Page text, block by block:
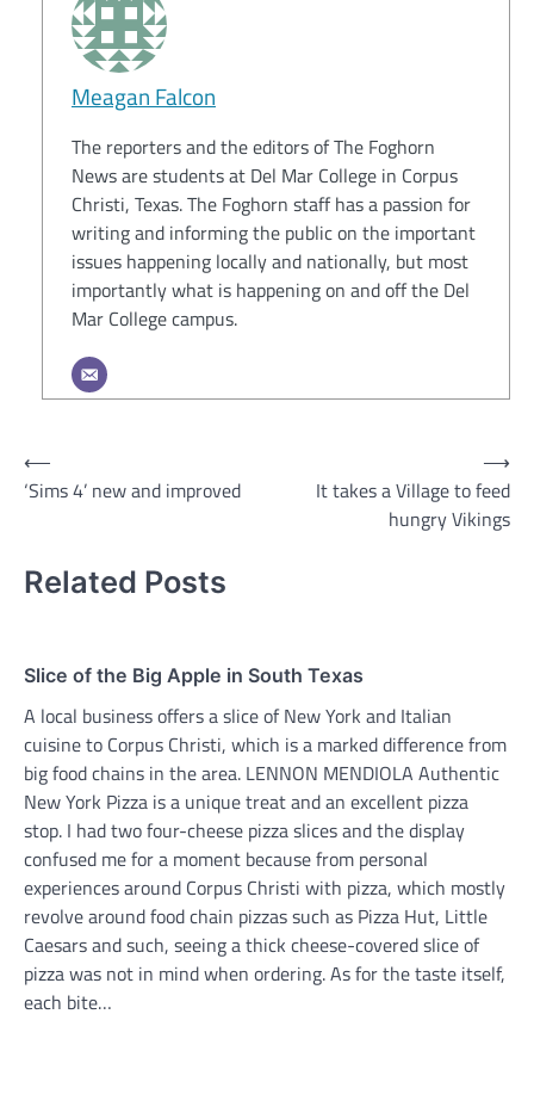
Meagan Falcon
The reporters and the editors of The Foghorn
News are students at Del Mar College in Corpus
Christi, Texas. The Foghorn staff has a passion for
writing and informing the public on the important
issues happening locally and nationally, but most
importantly what is happening on and off the Del
Mar College campus.
Post
navigation
⟵
‘Sims 4’ new and improved
It takes a Village to feed
hungry Vikings
⟶
Related Posts
Slice of the Big Apple in South Texas
A local business offers a slice of New York and Italian
cuisine to Corpus Christi, which is a marked difference from
big food chains in the area. LENNON MENDIOLA Authentic
New York Pizza is a unique treat and an excellent pizza
stop. I had two four-cheese pizza slices and the display
confused me for a moment because from personal
experiences around Corpus Christi with pizza, which mostly
revolve around food chain pizzas such as Pizza Hut, Little
Caesars and such, seeing a thick cheese-covered slice of
pizza was not in mind when ordering. As for the taste itself,
each bite…